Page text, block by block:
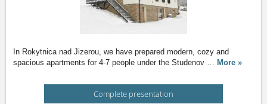
In Rokytnica nad Jizerou, we have prepared modern, cozy and
spacious apartments for 4-7 people under the Studenov … More »
Complete presentation